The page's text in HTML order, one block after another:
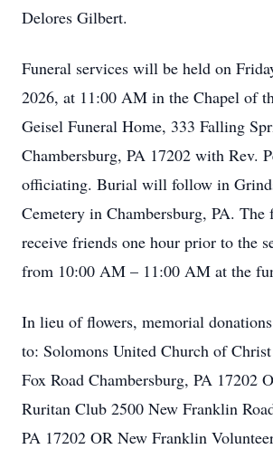
Delores Gilbert.
Funeral services will be held on
2026, at 11:00 AM in the Chapel of
Geisel Funeral Home, 333 Falling
Chambersburg, PA 17202 with Rev.
officiating. Burial will follow in
Cemetery in Chambersburg, PA.
receive friends one hour prior to the
from 10:00 AM – 11:00 AM at the
In lieu of flowers, memorial
to: Solomons United Church of
Fox Road Chambersburg, PA 17202
Ruritan Club 2500 New Franklin
PA 17202 OR New Franklin